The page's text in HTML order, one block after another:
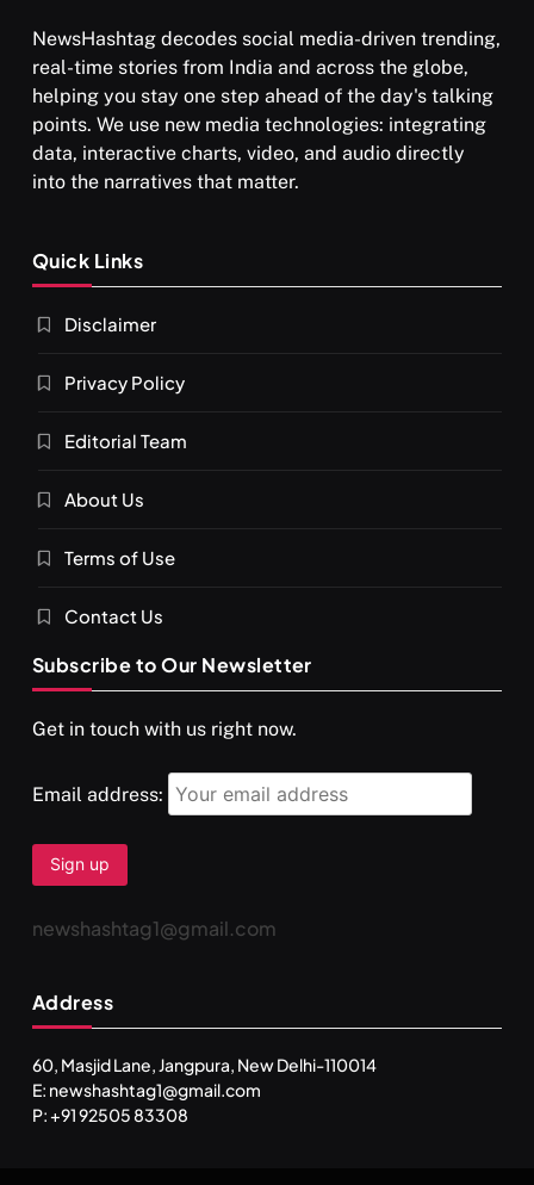
SEPTEMBER 6, 2025
SPIRITUALISM VIDEOS
दर्पण आश्रम: खुद से मिलने की एक अनसुनी जगह
SEPTEMBER 6, 2025
SPIRITUALISM TRAVEL
NewsHashtag decodes social media-driven trending,
real-time stories from India and across the globe,
helping you stay one step ahead of the day's talking
points. We use new media technologies: integrating
data, interactive charts, video, and audio directly
into the narratives that matter.
Quick Links
Disclaimer
Privacy Policy
Editorial Team
About Us
Terms of Use
Contact Us
Subscribe to Our Newsletter
Get in touch with us right now.
Email address:
newshashtag1@gmail.com
Address
60, Masjid Lane, Jangpura, New Delhi-110014
E: newshashtag1@gmail.com
P: +91 92505 83308